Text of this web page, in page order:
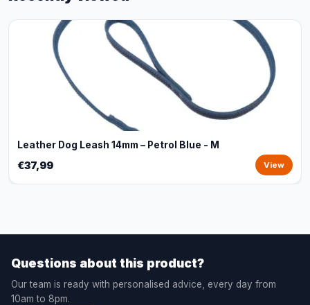
Leather Dog Leash 14mm – Petrol Blue - M
€37,99 View
Questions about this product?
Our team is ready with personalised advice, every day from
10am to 8pm.